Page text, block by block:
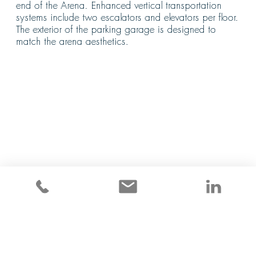
end of the Arena. Enhanced vertical transportation
systems include two escalators and elevators per floor.
The exterior of the parking garage is designed to
match the arena aesthetics.